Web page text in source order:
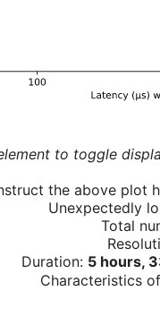
to toggle
the above plot
Unexpectedly
Total
Duration: 5 hours,
Characteristics